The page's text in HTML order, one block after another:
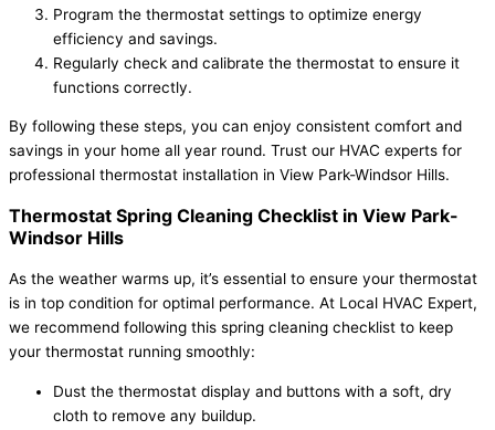
Program the thermostat settings to optimize energy
efficiency and savings.
Regularly check and calibrate the thermostat to ensure it
functions correctly.
By following these steps, you can enjoy consistent comfort and
savings in your home all year round. Trust our HVAC experts for
professional thermostat installation in View Park-Windsor Hills.
Thermostat Spring Cleaning Checklist in View Park-
Windsor Hills
As the weather warms up, it’s essential to ensure your thermostat
is in top condition for optimal performance. At Local HVAC Expert,
we recommend following this spring cleaning checklist to keep
your thermostat running smoothly:
Dust the thermostat display and buttons with a soft, dry
cloth to remove any buildup.